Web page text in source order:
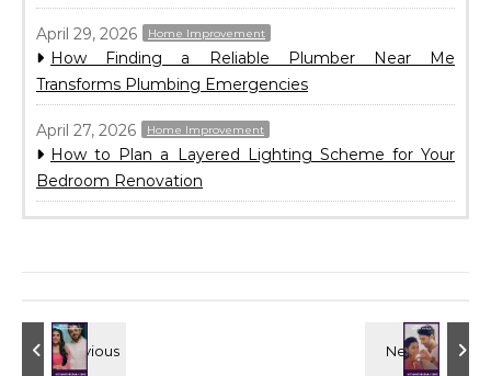
April 29, 2026 Home Improvement
How Finding a Reliable Plumber Near Me
Transforms Plumbing Emergencies
April 27, 2026 Home Improvement
How to Plan a Layered Lighting Scheme for Your
Bedroom Renovation